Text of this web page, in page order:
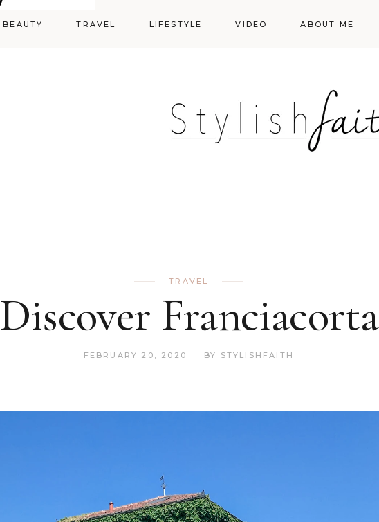
BEAUTY TRAVEL LIFESTYLE VIDEO ABOUT ME
Styling
Skincare
TRAVEL
Discover Franciacorta
FEBRUARY 20, 2020 BY STYLISHFAITH